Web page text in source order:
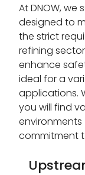
At DNOW,
designed to
the strict
refining
enhance
ideal for a
applications.
you will find
commitment